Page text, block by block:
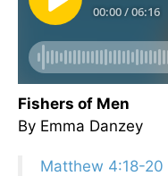
Fishers of Men
By Emma Danzey
Matthew 4:18-20